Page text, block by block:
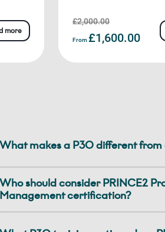
more
£2,000.00
From £1,600.00
What makes a P3O different from
Who should consider PRINCE2
Management certification?